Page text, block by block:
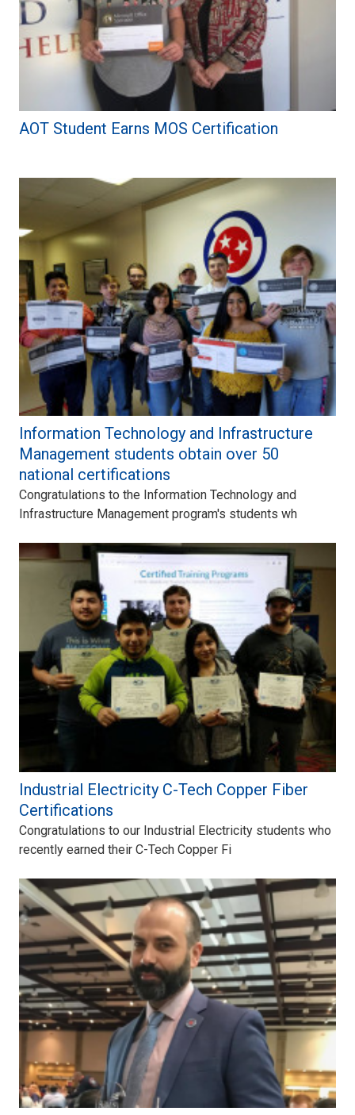
AOT Student Earns MOS Certification
Information Technology and Infrastructure
Management students obtain over 50
national certifications
Congratulations to the Information Technology and
Infrastructure Management program's students wh
Industrial Electricity C-Tech Copper Fiber
Certifications
Congratulations to our Industrial Electricity students who
recently earned their C-Tech Copper Fi